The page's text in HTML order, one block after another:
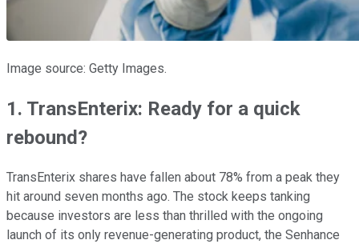
Image source: Getty Images.
1. TransEnterix: Ready for a quick
rebound?
TransEnterix shares have fallen about 78% from a peak they
hit around seven months ago. The stock keeps tanking
because investors are less than thrilled with the ongoing
launch of its only revenue-generating product, the Senhance